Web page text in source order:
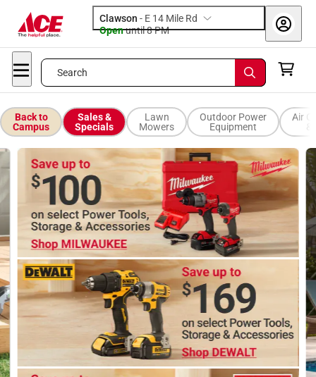
Clawson - E 14 Mile Rd
Openuntil 8 PM
Search
Back to
Campus
Sales &
Specials
Lawn
Mowers
Outdoor Power
Equipment
Air
&